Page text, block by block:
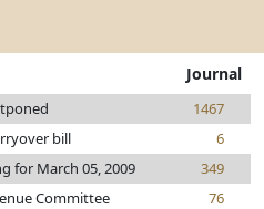
Journal
1467
bill
6
for March 05, 2009
349
Committee
76